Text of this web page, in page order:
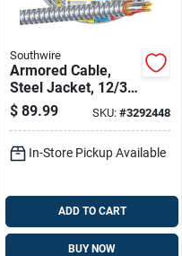
Southwire
Armored Cable,
Steel Jacket, 12/3
Act, 50 Ft.
$ 89.99 SKU:#3292448
In-Store Pickup Available
ADD TO CART
BUY NOW